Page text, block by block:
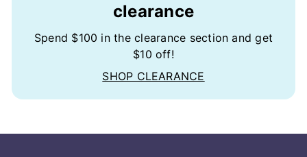
clearance
Spend $100 in the clearance section and get
$10 off!
SHOP CLEARANCE